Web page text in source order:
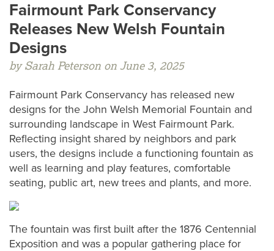
Fairmount Park Conservancy
Releases New Welsh Fountain
Designs
by Sarah Peterson on June 3, 2025
Fairmount Park Conservancy has released new
designs for the John Welsh Memorial Fountain and
surrounding landscape in West Fairmount Park.
Reflecting insight shared by neighbors and park
users, the designs include a functioning fountain as
well as learning and play features, comfortable
seating, public art, new trees and plants, and more.
The fountain was first built after the 1876 Centennial
Exposition and was a popular gathering place for